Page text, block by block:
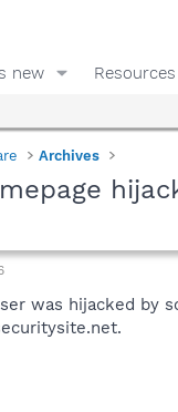
new Resources
Archives
was hijacked by